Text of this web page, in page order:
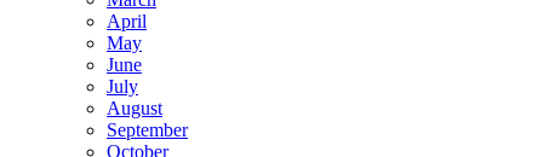
April
May
June
July
August
September
October